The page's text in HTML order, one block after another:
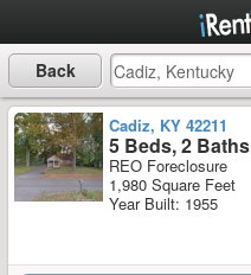
Back
Cadiz, KY 42211
5 Beds, 2 Baths
REO Foreclosure
1,980 Square Feet
Year Built: 1955